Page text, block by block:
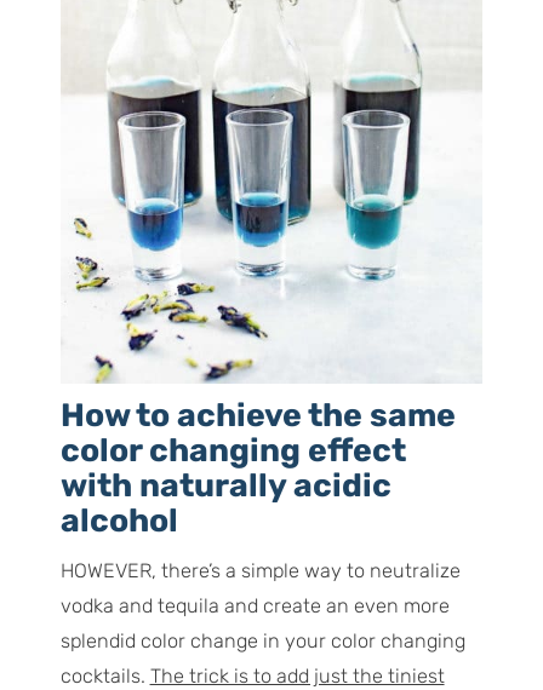
How to achieve the same
color changing effect
with naturally acidic
alcohol
HOWEVER, there’s a simple way to neutralize
vodka and tequila and create an even more
splendid color change in your color changing
cocktails. The trick is to add just the tiniest